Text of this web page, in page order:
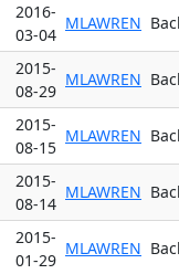
2016-
03-04
MLAWREN
2015-
08-29
MLAWREN
2015-
08-15
MLAWREN
2015-
08-14
MLAWREN
2015-
01-29
MLAWREN